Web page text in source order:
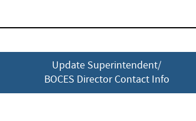
Update Superintendent/
BOCES Director Contact Info